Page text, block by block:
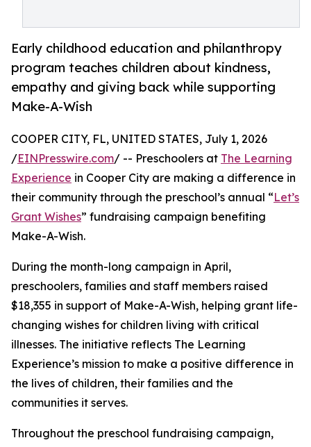
Early childhood education and philanthropy
program teaches children about kindness,
empathy and giving back while supporting
Make-A-Wish
COOPER CITY, FL, UNITED STATES, July 1, 2026
/EINPresswire.com/ -- Preschoolers at The Learning
Experience in Cooper City are making a difference in
their community through the preschool’s annual “Let’s
Grant Wishes” fundraising campaign benefiting
Make-A-Wish.
During the month-long campaign in April,
preschoolers, families and staff members raised
$18,355 in support of Make-A-Wish, helping grant life-
changing wishes for children living with critical
illnesses. The initiative reflects The Learning
Experience’s mission to make a positive difference in
the lives of children, their families and the
communities it serves.
Throughout the preschool fundraising campaign,